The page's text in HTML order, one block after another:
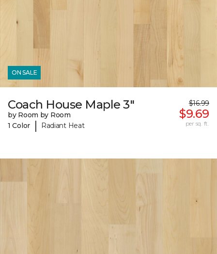
ON SALE
Coach House Maple 3"
by Room by Room
1 Color
| Radiant Heat
$16.99
$9.69
per sq. ft.